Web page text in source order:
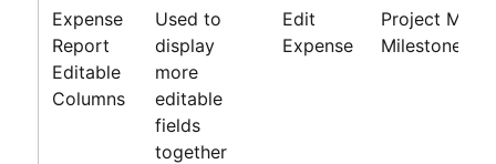
Expense
Report
Editable
Columns
Used to
display
more
editable
fields
together
Edit
Expense
Project
Milestone,